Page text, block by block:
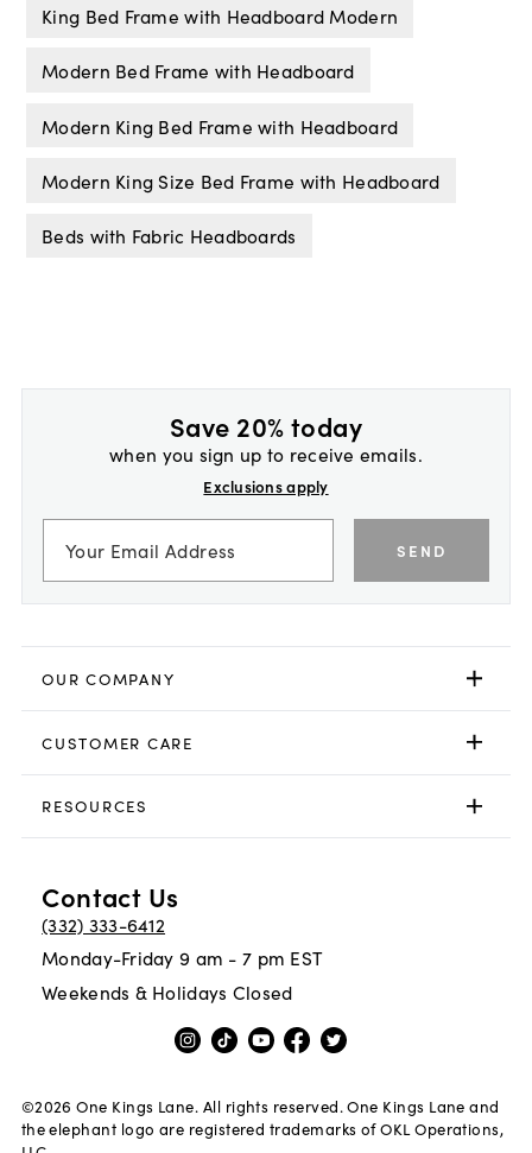
King Bed Frame with Headboard Modern
Modern Bed Frame with Headboard
Modern King Bed Frame with Headboard
Modern King Size Bed Frame with Headboard
Beds with Fabric Headboards
Save 20% today
when you sign up to receive emails.
Exclusions apply
SEND
OUR COMPANY
CUSTOMER CARE
RESOURCES
Contact Us
(332) 333-6412
Monday-Friday 9 am - 7 pm EST
Weekends & Holidays Closed
©2026 One Kings Lane. All rights reserved. One Kings Lane and
the elephant logo are registered trademarks of OKL Operations,